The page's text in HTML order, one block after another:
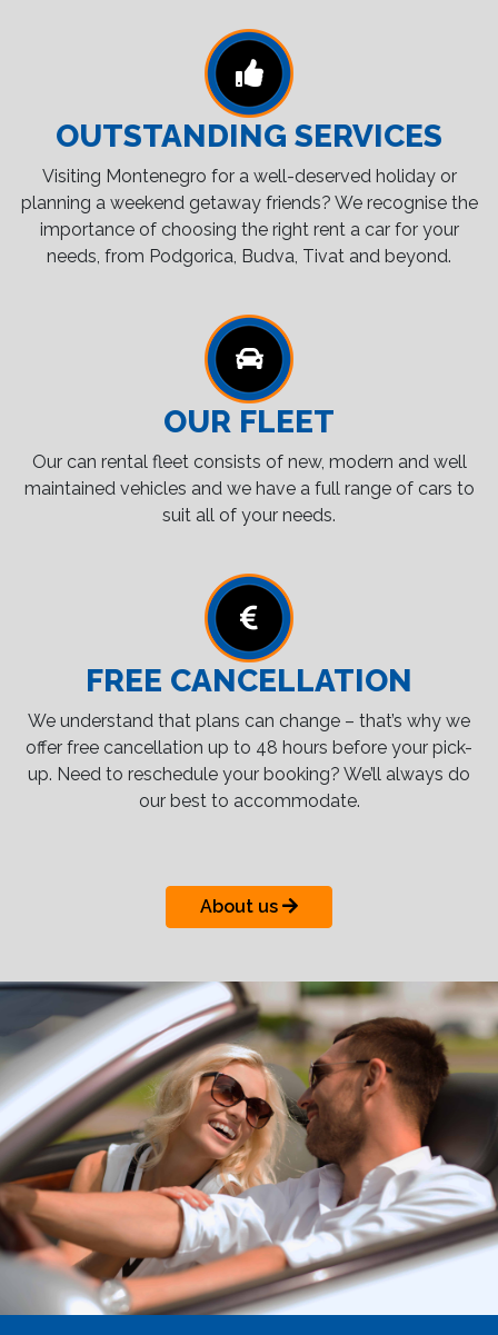
OUTSTANDING SERVICES
Visiting Montenegro for a well-deserved holiday or
planning a weekend getaway friends? We recognise the
importance of choosing the right rent a car for your
needs, from Podgorica, Budva, Tivat and beyond.
OUR FLEET
Our can rental fleet consists of new, modern and well
maintained vehicles and we have a full range of cars to
suit all of your needs.
FREE CANCELLATION
We understand that plans can change – that’s why we
offer free cancellation up to 48 hours before your pick-
up. Need to reschedule your booking? We’ll always do
our best to accommodate.
About us